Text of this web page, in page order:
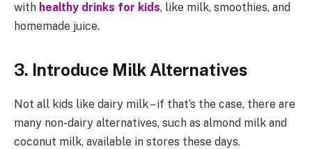
with healthy drinks for kids, like milk, smoothies, and
homemade juice.
3. Introduce Milk Alternatives
Not all kids like dairy milk – if that’s the case, there are
many non-dairy alternatives, such as almond milk and
coconut milk, available in stores these days.